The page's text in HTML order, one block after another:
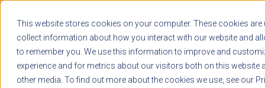
This website stores cookies on your computer. These cookies are
collect information about how you interact with our website and
to remember you. We use this information to improve and
experience and for metrics about our visitors both on this website
other media. To find out more about the cookies we use, see our
LOG IN
1-800-AVERITT
LIVE CHAT